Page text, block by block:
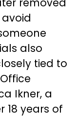
also
tied to
Ikner, a
18 years of